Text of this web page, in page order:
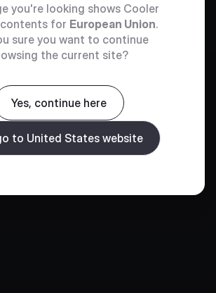
you're looking shows Cooler
for European Union.
sure you want to continue
the current site?
Yes, continue here
to United States website